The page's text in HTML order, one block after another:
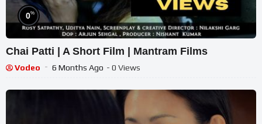
0%
Chai Patti | A Short Film | Mantram Films
Vodeo 6 Months Ago - 0 Views